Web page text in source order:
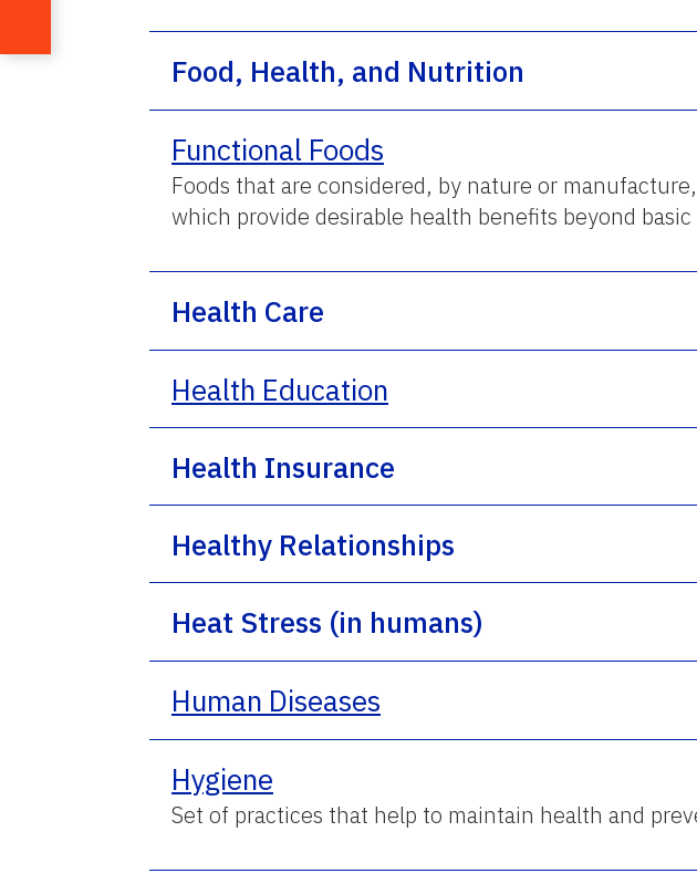
Food, Health, and Nutrition
Functional Foods
Foods that are considered, by nature or
which provide desirable health benefits beyond
Health Care
Health Education
Health Insurance
Healthy Relationships
Heat Stress (in humans)
Human Diseases
Hygiene
Set of practices that help to maintain health and